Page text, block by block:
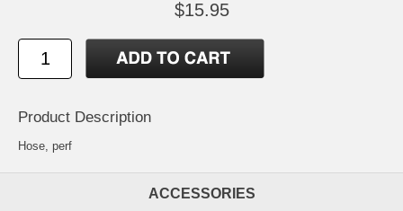
$15.95
Product Description
Hose, perf
ACCESSORIES